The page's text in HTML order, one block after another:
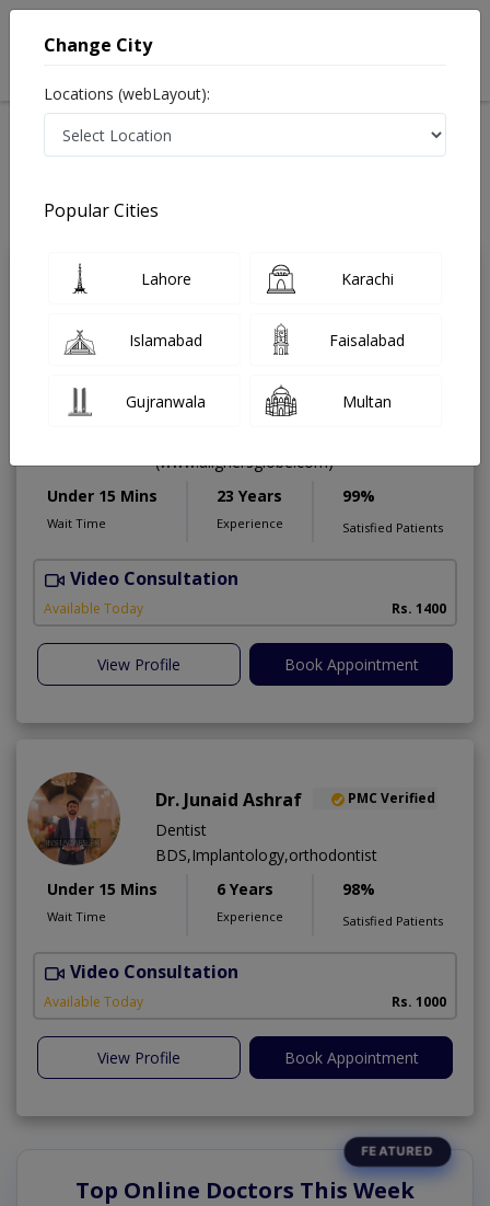
Treatments Dentist
Last Updated On Thursday, August 6, 2026
(Periodontology),Dental Implantologist
& Dental Surgeon,Media
(www.alignersglobe.com)
Under 15 Mins
Wait Time
23 Years
Experience
99%
Satisfied Patients
Video Consultation
Available Today Rs. 1400
View Profile Book Appointment
Dr. Junaid Ashraf PMC Verified
Dentist
BDS,Implantology,orthodontist
Under 15 Mins
Wait Time
6 Years
Experience
98%
Satisfied Patients
Video Consultation
Available Today Rs. 1000
View Profile Book Appointment
Top Online Doctors This Week
Change City
Locations (webLayout):
Popular Cities
Lahore Karachi
Islamabad Faisalabad
Gujranwala Multan